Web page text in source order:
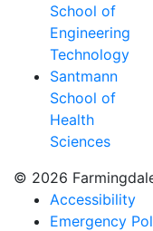
School of
Engineering
Technology
Santmann
School of
Health
Sciences
© 2026
Accessibility
Emergency